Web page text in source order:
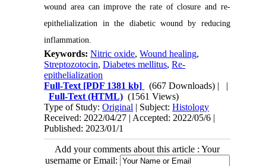
wound area can improve the rate of closure and re-
epithelialization in the diabetic wound by reducing
inflammation.
Keywords:Nitric oxide,Wound healing,
Streptozotocin,Diabetes mellitus,Re-
epithelialization
Full-Text [PDF 1381 kb] (667 Downloads) | |
Full-Text (HTML) (1561 Views)
Type of Study:Original | Subject:Histology
Received: 2022/04/27 | Accepted: 2022/05/6 |
Published: 2023/01/1
Add your comments about this article : Your
username or Email: